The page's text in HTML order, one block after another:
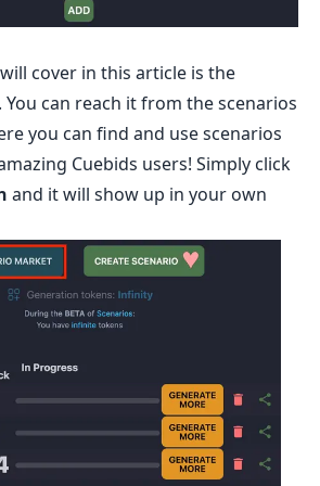
cover in this article is the
. You can reach it from the scenarios
you can find and use scenarios
Cuebids users! Simply click
and it will show up in your own